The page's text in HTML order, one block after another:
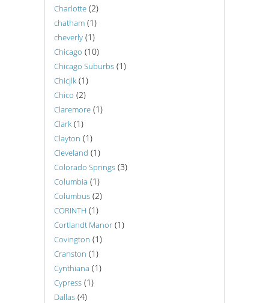
Charlotte (2)
chatham (1)
cheverly (1)
Chicago (10)
Chicago Suburbs (1)
Chicjlk (1)
Chico (2)
Claremore (1)
Clark (1)
Clayton (1)
Cleveland (1)
Colorado Springs (3)
Columbia (1)
Columbus (2)
CORINTH (1)
Cortlandt Manor (1)
Covington (1)
Cranston (1)
Cynthiana (1)
Cypress (1)
Dallas (4)